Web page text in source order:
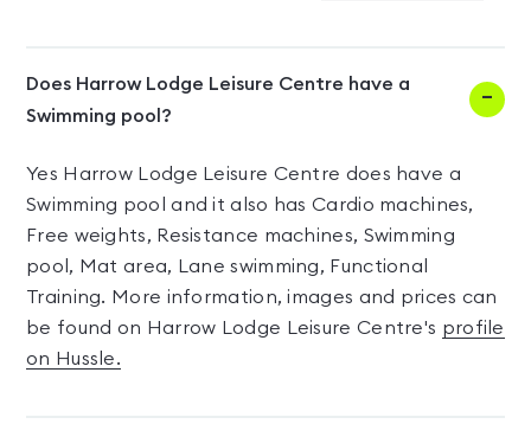
Does Harrow Lodge Leisure Centre have a
Swimming pool?
Yes Harrow Lodge Leisure Centre does have a
Swimming pool and it also has Cardio machines,
Free weights, Resistance machines, Swimming
pool, Mat area, Lane swimming, Functional
Training. More information, images and prices can
be found on Harrow Lodge Leisure Centre's profile
on Hussle.